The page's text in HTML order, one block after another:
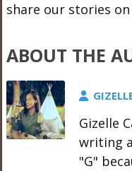
share our stories
ABOUT THE
Gizelle
writing
"G"